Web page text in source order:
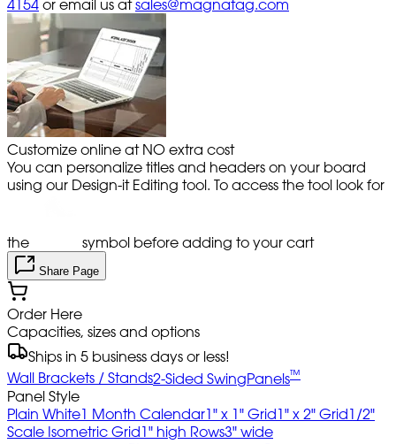
4154 or email us atsales@magnatag.com
Customize online at NO extra cost
You can personalize titles and headers on your board
using our Design-it Editing tool. To access the tool look for
the symbol before adding to your cart
Share Page
Order Here
Capacities, sizes and options
Ships in 5 business days or less!
Wall Brackets / Stands2-Sided SwingPanels™
Panel Style
Plain White1 Month Calendar1" x 1" Grid1" x 2" Grid1/2"
Scale Isometric Grid1" high Rows3" wide